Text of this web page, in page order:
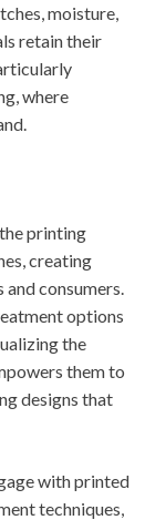
moisture,
retain their
where
printing
creating
consumers.
options
the
them to
designs that
with printed
techniques,